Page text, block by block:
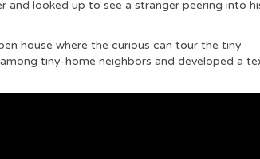
looked up to see a stranger peering into
house where the curious can tour the tiny
tiny-home neighbors and developed a